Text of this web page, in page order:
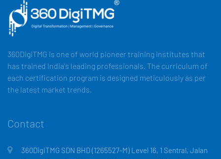
360DigiTMG is one of world pioneer training institutes that
has trained India's leading professionals. The curriculum of
each certification program is designed meticulously as per
the latest market trends.
Contact
360DigiTMG SDN BHD (1265527-M) Level 16, 1 Sentral, Jalan